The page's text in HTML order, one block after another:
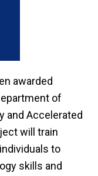
awarded
of
and Accelerated
will train
to
skills and